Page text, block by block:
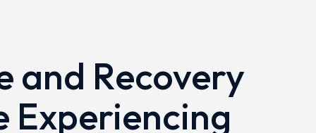
and Recovery
Experiencing